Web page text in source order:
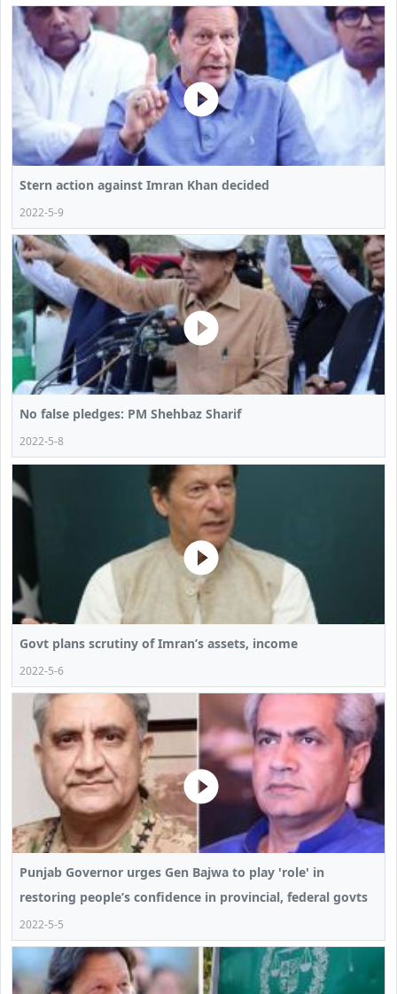
Stern action against Imran Khan decided
2022-5-9
No false pledges: PM Shehbaz Sharif
2022-5-8
Govt plans scrutiny of Imran’s assets, income
2022-5-6
Punjab Governor urges Gen Bajwa to play 'role' in
restoring people’s confidence in provincial, federal govts
2022-5-5